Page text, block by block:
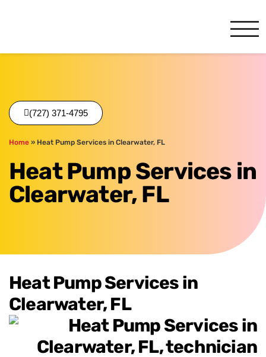
(727) 371-4795
Home » Heat Pump Services in Clearwater, FL
Heat Pump Services in
Clearwater, FL
Heat Pump Services in
Clearwater, FL